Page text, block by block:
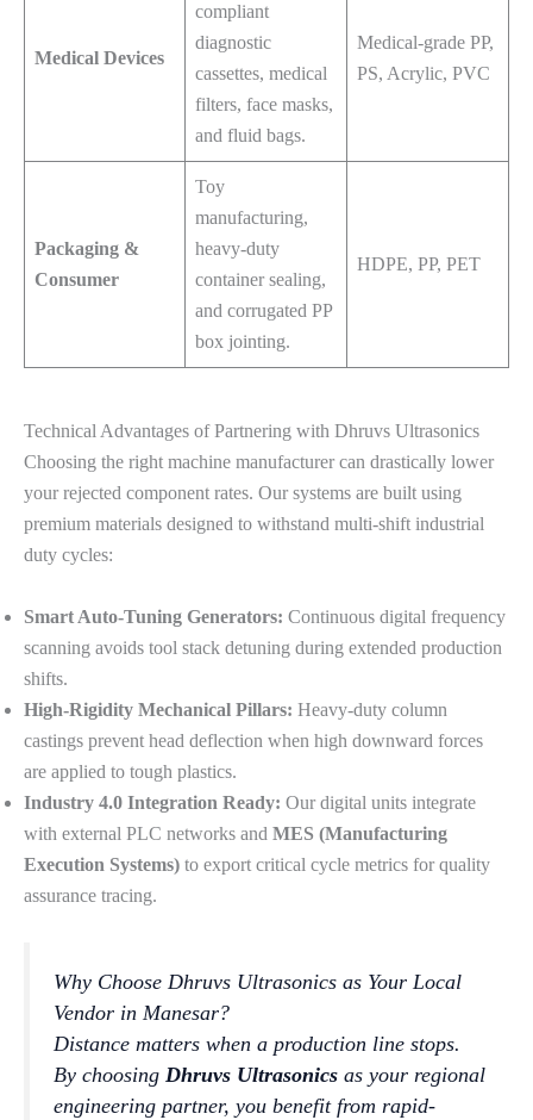
Medical Devices
compliant
diagnostic
cassettes, medical
filters, face masks,
and fluid bags.
Medical-grade PP,
PS, Acrylic, PVC
Packaging &
Consumer
Toy
manufacturing,
heavy-duty
container sealing,
and corrugated PP
box jointing.
HDPE, PP, PET
Technical Advantages of Partnering with Dhruvs Ultrasonics
Choosing the right machine manufacturer can drastically lower
your rejected component rates. Our systems are built using
premium materials designed to withstand multi-shift industrial
duty cycles:
Smart Auto-Tuning Generators: Continuous digital frequency
scanning avoids tool stack detuning during extended production
shifts.
High-Rigidity Mechanical Pillars: Heavy-duty column
castings prevent head deflection when high downward forces
are applied to tough plastics.
Industry 4.0 Integration Ready: Our digital units integrate
with external PLC networks and MES (Manufacturing
Execution Systems) to export critical cycle metrics for quality
assurance tracing.
Why Choose Dhruvs Ultrasonics as Your Local
Vendor in Manesar?
Distance matters when a production line stops.
By choosing Dhruvs Ultrasonics as your regional
engineering partner, you benefit from rapid-